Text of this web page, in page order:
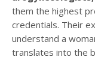
them the highest
credentials. Their
understand a
translates into the